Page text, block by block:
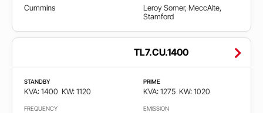
Cummins
Leroy Somer, MeccAlte,
Stamford
TL7.CU.1400
STANDBY
KVA: 1400 KW: 1120
PRIME
KVA: 1275 KW: 1020
FREQUENCY EMISSION